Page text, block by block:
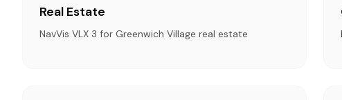
Real Estate
NavVis VLX 3 for Greenwich Village real estate